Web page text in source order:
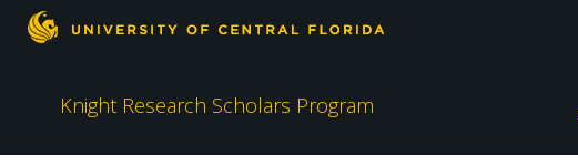
Knight Research Scholars Program